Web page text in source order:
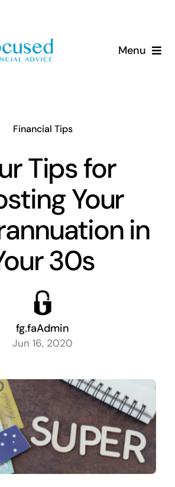
Menu
Our Approach
Resources
Financial Tips
Tips for
Your
in
30s
fg.faAdmin
Jun 16, 2020